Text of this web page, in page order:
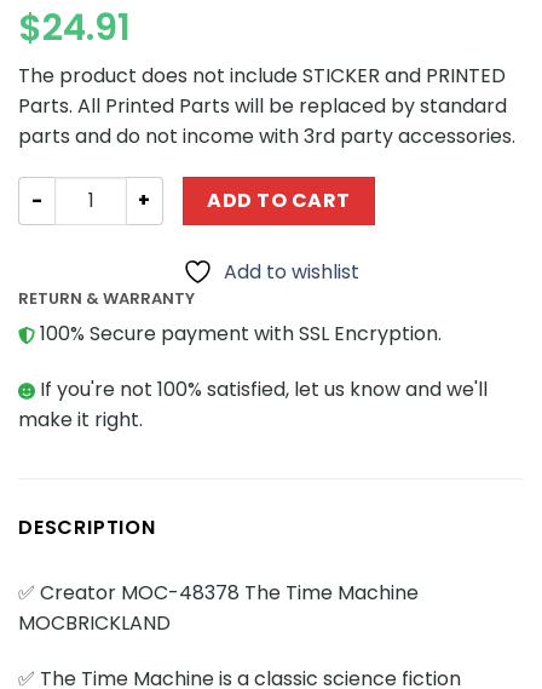
$24.91
The product does not include STICKER and PRINTED
Parts. All Printed Parts will be replaced by standard
parts and do not income with 3rd party accessories.
Creator MOC-48378 The Time Machine
ADD TO CART
Add to wishlist
RETURN & WARRANTY
100% Secure payment with SSL Encryption.
If you're not 100% satisfied, let us know and we'll
make it right.
DESCRIPTION
✅ Creator MOC-48378 The Time Machine
MOCBRICKLAND
✅ The Time Machine is a classic science fiction